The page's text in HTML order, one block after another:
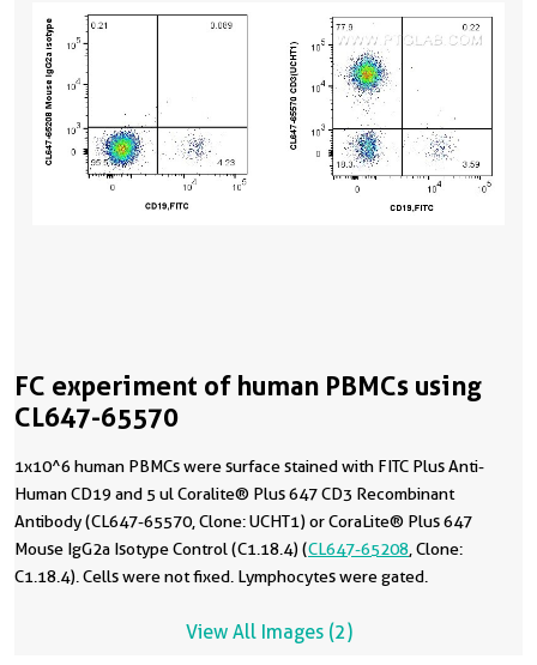
FC experiment of human PBMCs using
CL647-65570
1x10^6 human PBMCs were surface stained with FITC Plus Anti-
Human CD19 and 5 ul Coralite® Plus 647 CD3 Recombinant
Antibody (CL647-65570, Clone: UCHT1) or CoraLite® Plus 647
Mouse IgG2a Isotype Control (C1.18.4) (CL647-65208 , Clone:
C1.18.4). Cells were not fixed. Lymphocytes were gated.
View All Images (2)